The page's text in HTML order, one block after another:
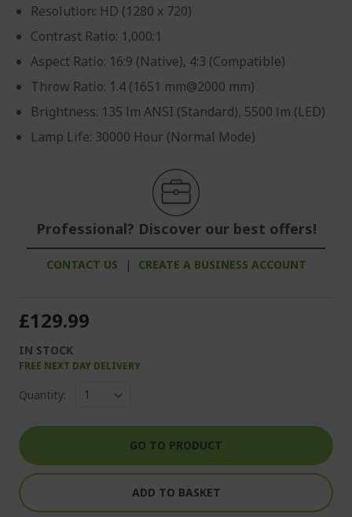
Resolution: HD (1280 x 720)
Contrast Ratio: 1,000:1
Aspect Ratio: 16:9 (Native), 4:3 (Compatible)
Throw Ratio: 1.4 (1651 mm@2000 mm)
Brightness: 135 lm ANSI (Standard), 5500 lm (LED)
Lamp Life: 30000 Hour (Normal Mode)
Professional? Discover our best offers!
CONTACT US | CREATE A BUSINESS ACCOUNT
£129.99
IN STOCK
FREE NEXT DAY DELIVERY
Quantity:
GO TO PRODUCT
ADD TO BASKET